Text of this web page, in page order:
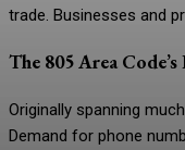
trade. Businesses and
The 805 Area
Originally spanning
Demand for phone